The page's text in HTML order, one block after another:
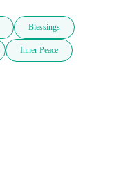
Blessings
Inner Peace